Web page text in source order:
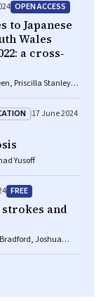
OPEN ACCESS
to Japanese
Wales
a cross‐
Priscilla Stanley,
17 June 2024
Yusoff
FREE
and
Joshua